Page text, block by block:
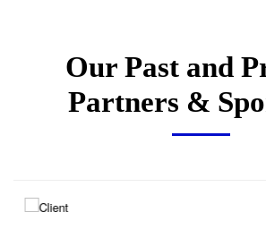
Our Past and
Partners &